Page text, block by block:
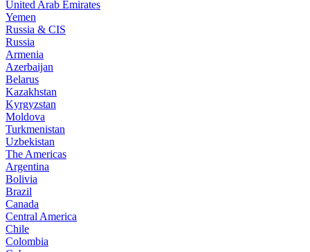
United Arab Emirates
Yemen
Russia & CIS
Russia
Armenia
Azerbaijan
Belarus
Kazakhstan
Kyrgyzstan
Moldova
Turkmenistan
Uzbekistan
The Americas
Argentina
Bolivia
Brazil
Canada
Central America
Chile
Colombia